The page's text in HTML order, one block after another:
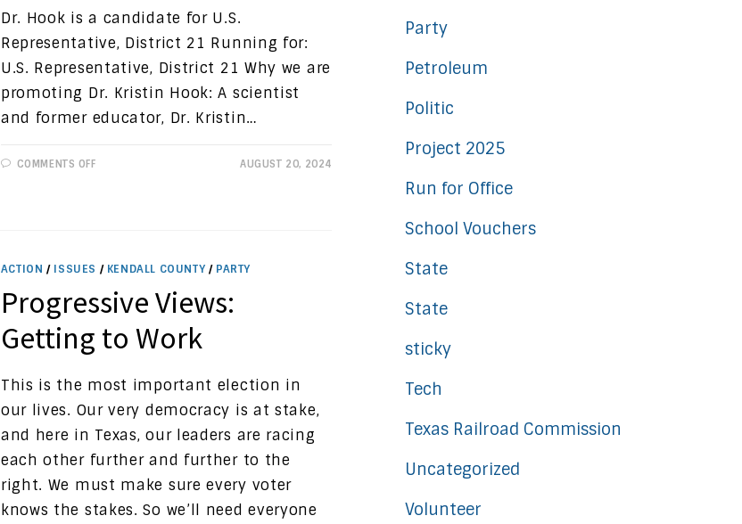
Dr. Hook is a candidate for U.S.
Representative, District 21 Running for:
U.S. Representative, District 21 Why we are
promoting Dr. Kristin Hook: A scientist
and former educator, Dr. Kristin…
COMMENTS OFFON
AUGUST 20, 2024
ACTION / ISSUES / KENDALL COUNTY / PARTY
Progressive Views:
Getting to Work
This is the most important election in
our lives. Our very democracy is at stake,
and here in Texas, our leaders are racing
each other further and further to the
right. We must make sure every voter
knows the stakes. So we’ll need everyone
Party
Petroleum
Politic
Project 2025
Run for Office
School Vouchers
State
State
sticky
Tech
Texas Railroad Commission
Uncategorized
Volunteer